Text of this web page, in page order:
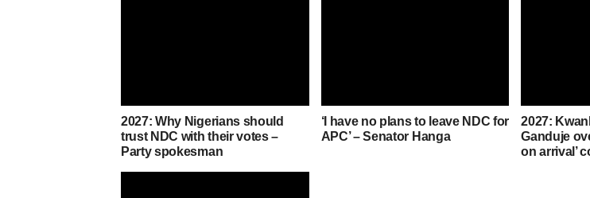
2027: Why Nigerians should
trust NDC with their votes –
Party spokesman
‘I have no plans to leave NDC for
APC’ – Senator Hanga
2027:
Ganduje
on arrival’